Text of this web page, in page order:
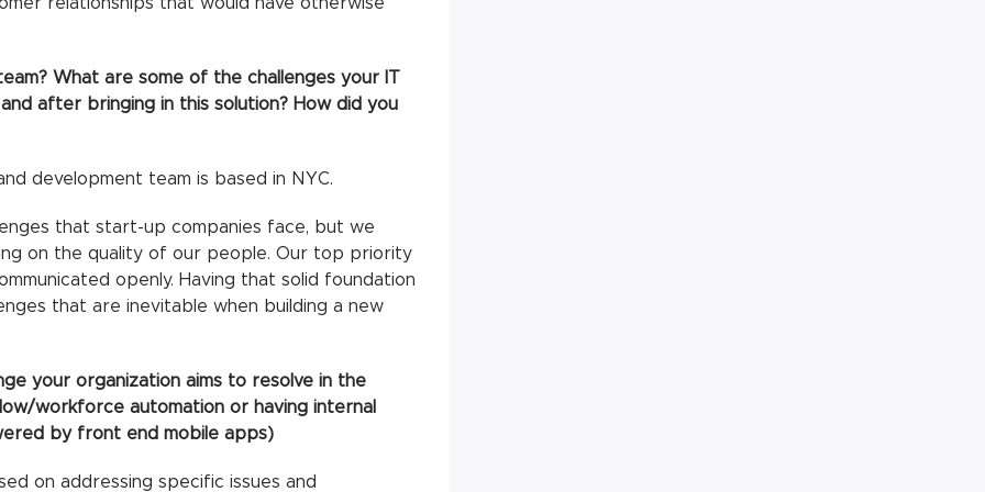
What are some of the challenges your IT
after bringing in this solution? How did you
development team is based in NYC.
that start-up companies face, but we
on the quality of our people. Our top priority
openly. Having that solid foundation
that are inevitable when building a new
your organization aims to resolve in the
workforce automation or having internal
by front end mobile apps)
on addressing specific issues and